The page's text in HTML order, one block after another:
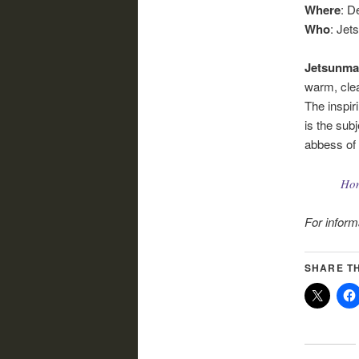
Where:
Who:
warm,
The
is the
abbess
For
SHARE